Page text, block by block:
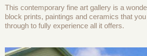
This contemporary fine art gallery is a
block prints, paintings and ceramics that
through to fully experience all it offers.